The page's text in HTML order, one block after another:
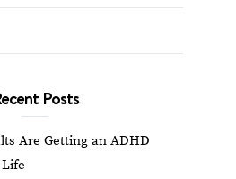
Posts
Are Getting an ADHD